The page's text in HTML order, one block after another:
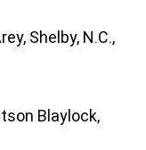
Shelby, N.C.,
Blaylock,